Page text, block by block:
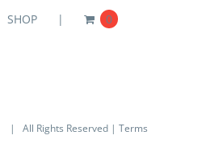
SHOP 0
| All Rights Reserved | Terms